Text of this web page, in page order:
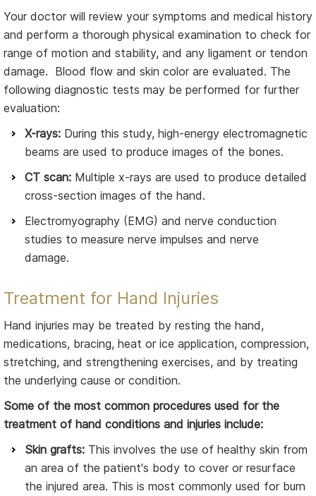
Your doctor will review your symptoms and medical history
and perform a thorough physical examination to check for
range of motion and stability, and any ligament or tendon
damage. Blood flow and skin color are evaluated. The
following diagnostic tests may be performed for further
evaluation:
X-rays: During this study, high-energy electromagnetic
beams are used to produce images of the bones.
CT scan: Multiple x-rays are used to produce detailed
cross-section images of the hand.
Electromyography (EMG) and nerve conduction
studies to measure nerve impulses and nerve
damage.
Treatment for Hand Injuries
Hand injuries may be treated by resting the hand,
medications, bracing, heat or ice application, compression,
stretching, and strengthening exercises, and by treating
the underlying cause or condition.
Some of the most common procedures used for the
treatment of hand conditions and injuries include:
Skin grafts: This involves the use of healthy skin from
an area of the patient's body to cover or resurface
the injured area. This is most commonly used for burn